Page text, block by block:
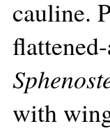
cauline.
with